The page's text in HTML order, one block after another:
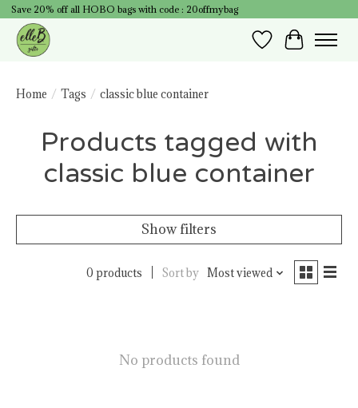
Save 20% off all HOBO bags with code : 20offmybag
Wish List
Cart
Home / Tags / classic blue container
Products tagged with
classic blue container
Show filters
0 products Sort by Most viewed
No products found